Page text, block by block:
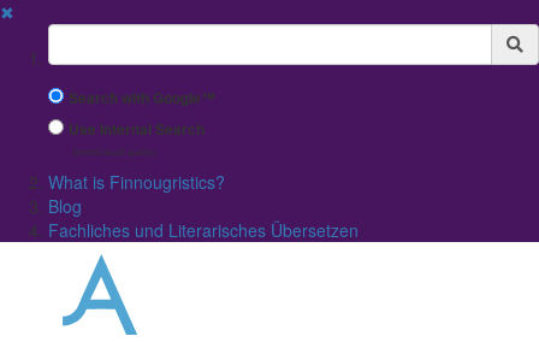
✖
Suchbegriff
Search with Google™
Use Internal Search
(limited result quality)
What is Finnougristics?
Blog
Fachliches und Literarisches Übersetzen